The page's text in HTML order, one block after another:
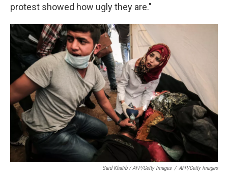
protest showed how ugly they are."
Said Khatib / AFP/Getty Images / AFP/Getty Images